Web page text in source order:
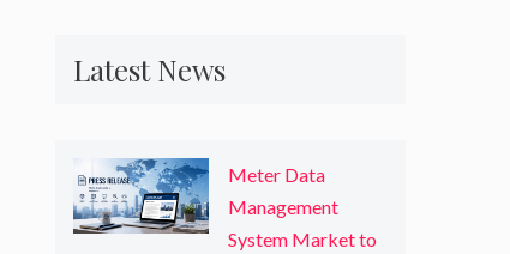
Latest News
Meter Data
Management
System Market to